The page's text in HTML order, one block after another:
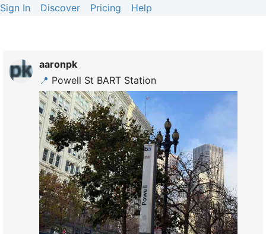
Sign In Discover Pricing Help
aaronpk
📍 Powell St BART Station